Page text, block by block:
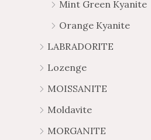
Mint Green Kyanite
Orange Kyanite
LABRADORITE
Lozenge
MOISSANITE
Moldavite
MORGANITE